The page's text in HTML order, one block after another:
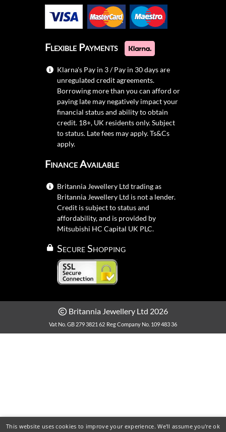
Flexible Payments
Klarna's Pay in 3 / Pay in 30 days are
unregulated credit agreements.
Borrowing more than you can afford or
paying late may negatively impact your
financial status and ability to obtain
credit. 18+, UK residents only. Subject
to status. Late fees may apply.Ts&Cs
apply.
Finance Available
Britannia Jewellery Ltd trading as
Britannia Jewellery Ltd is not a lender.
Credit is subject to status and
affordability, and is provided by
Mitsubishi HC Capital UK PLC.
Secure Shopping
Britannia Jewellery Ltd 2026
Vat No. GB 279 3821 62 Reg Company No. 109 483 36
This website uses cookies to improve your experience. We'll assume you're ok